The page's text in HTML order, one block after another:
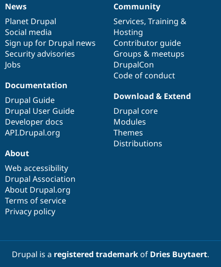
Security
News
items
News
Planet Drupal
Social media
Sign up for Drupal news
Security advisories
Jobs
Our
community
Community
Services, Training &
Hosting
Contributor guide
Groups & meetups
DrupalCon
Code of conduct
Documentation
Documentation
Drupal Guide
Drupal User Guide
Developer docs
API.Drupal.org
Drupal
code
base
Download & Extend
Drupal core
Modules
Themes
Distributions
Governance
of
community
About
Web accessibility
Drupal Association
About Drupal.org
Terms of service
Privacy policy
Drupal is a registered trademarkof Dries Buytaert.